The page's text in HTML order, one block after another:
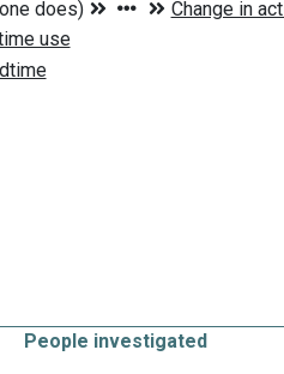
People investigated